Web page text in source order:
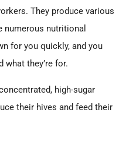
They produce various
numerous nutritional
for you quickly, and you
what they’re for.
high-sugar
their hives and feed their